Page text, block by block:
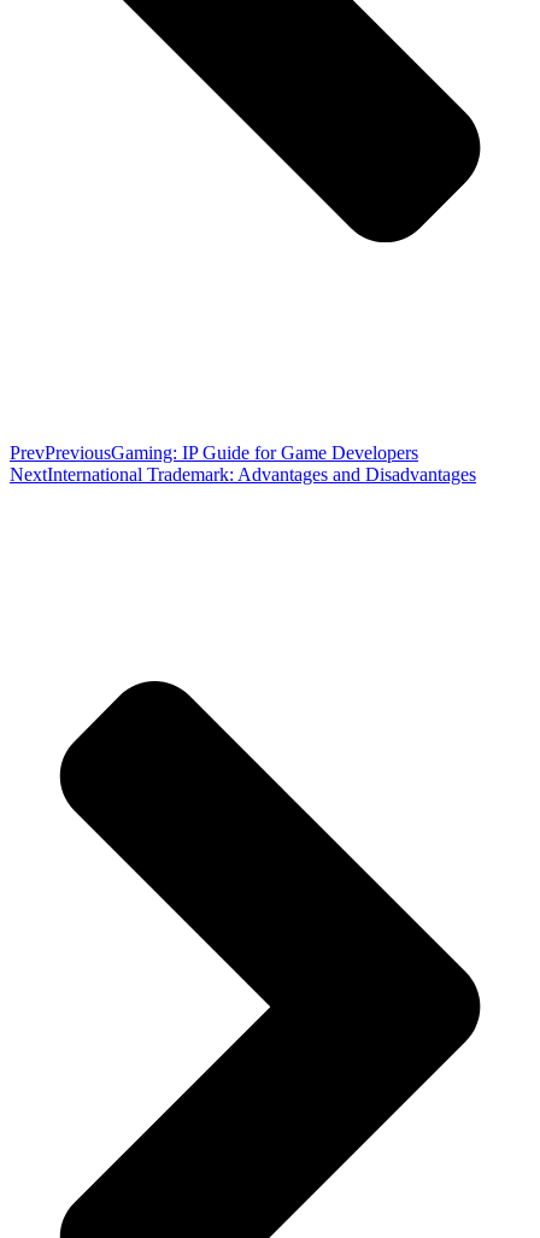
PrevPreviousGaming: IP Guide for Game Developers
NextInternational Trademark: Advantages and Disadvantages